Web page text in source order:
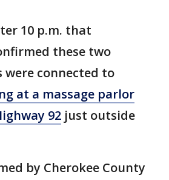
10 p.m. that
these two
were connected to
at a massage parlor
92 just outside
by Cherokee County